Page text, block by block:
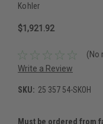
Kohler
$1,921.92
(No
Write a Review
SKU: 25 357 54-SKOH
Must be ordered from